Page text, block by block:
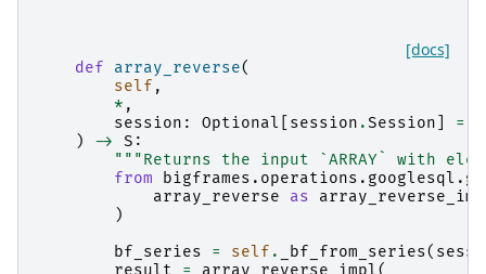
[docs]
def array_reverse(
self ,
* ,
session : Optional session .Session =
)
-> S :
"""Returns the input `ARRAY` with
from
array_reverse
as
)
bf_series
= self . _bf_from_series(
result
= array_reverse_impl(